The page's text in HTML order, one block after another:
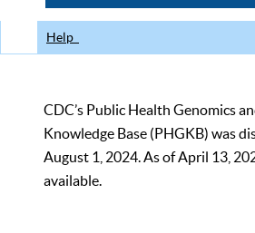
Help
CDC’s Public Health Genomics
Knowledge Base (PHGKB) was
August 1, 2024. As of April 13,
available.